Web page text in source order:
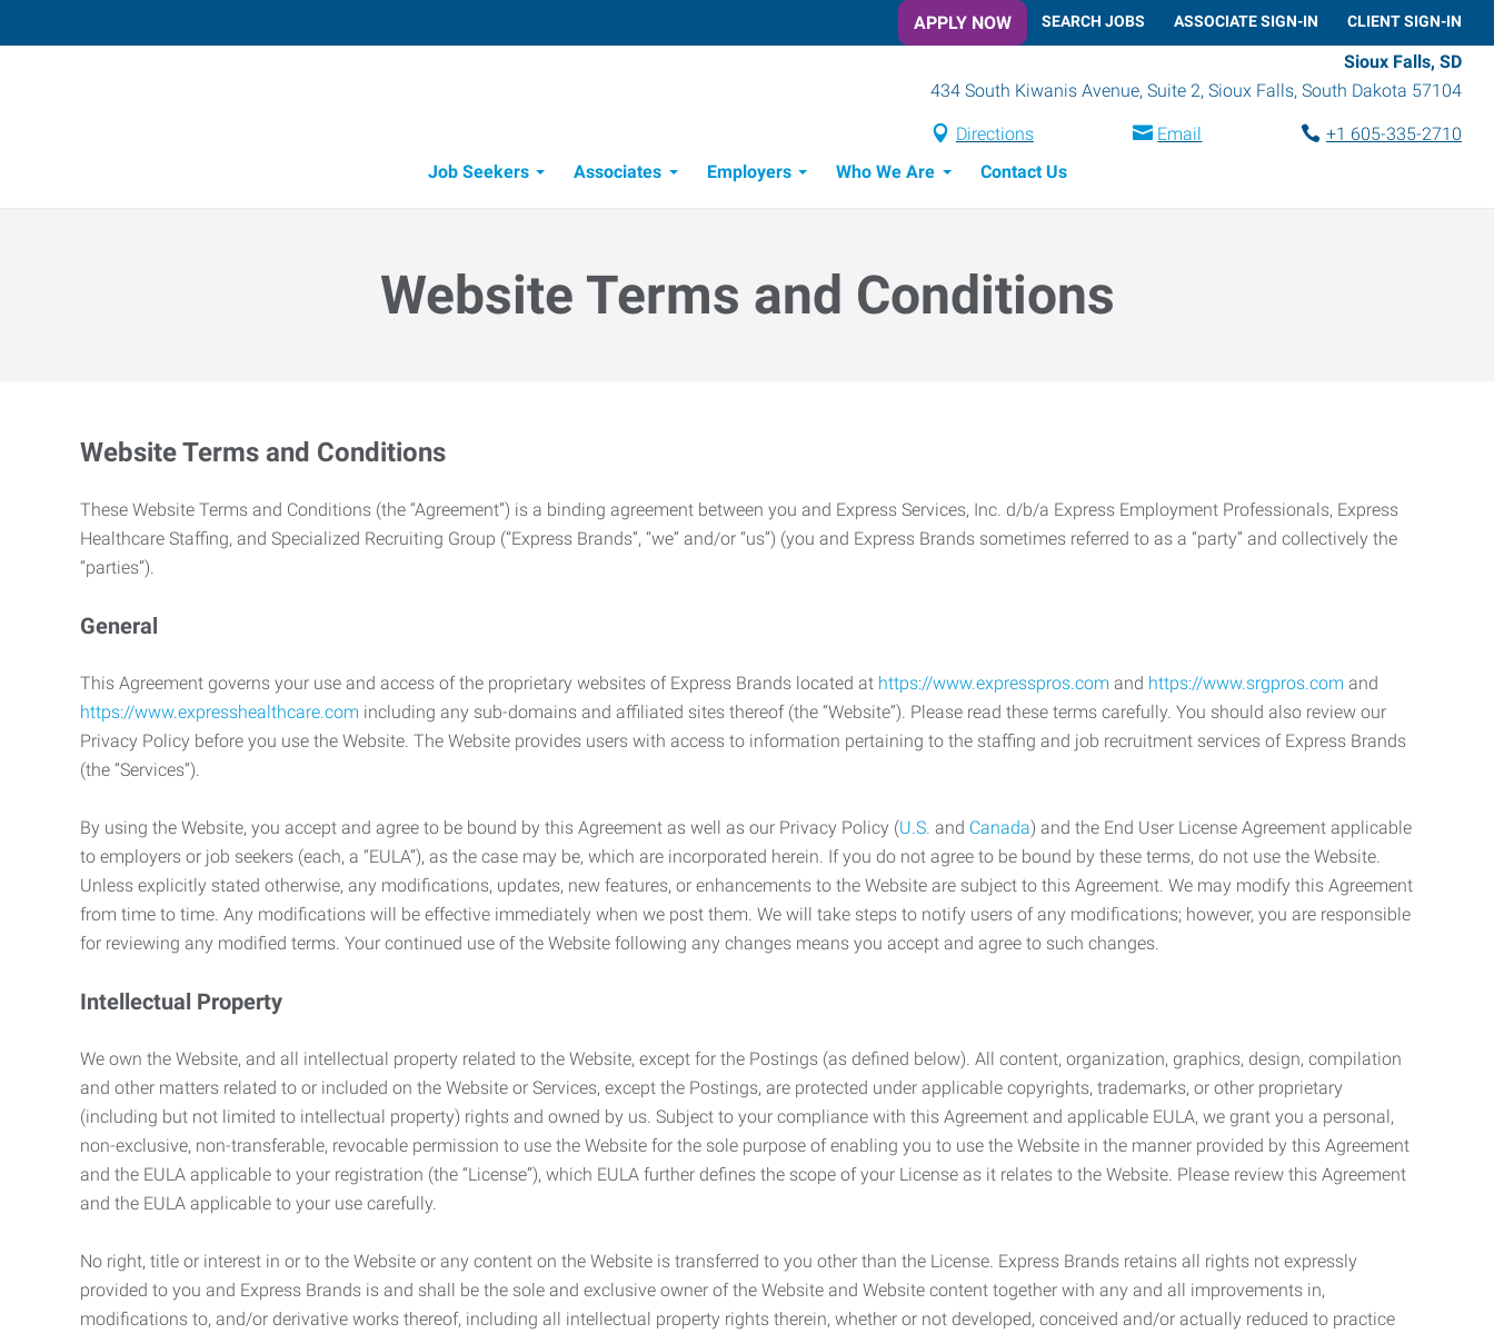
APPLY NOW SEARCH JOBS ASSOCIATE SIGN-IN CLIENT SIGN-IN
Sioux Falls, SD
434 South Kiwanis Avenue, Suite 2, Sioux Falls, South Dakota 57104
Directions Email
+1 605-335-2710
Job Seekers
Associates Employers Who We Are Contact Us
Website Terms and Conditions
Website Terms and Conditions
These Website Terms and Conditions (the “Agreement”) is a binding agreement between you and Express Services, Inc. d/b/a Express Employment Professionals, Express
Healthcare Staffing, and Specialized Recruiting Group (“Express Brands”, “we” and/or “us”) (you and Express Brands sometimes referred to as a “party” and collectively the
“parties”).
General
This Agreement governs your use and access of the proprietary websites of Express Brands located at https://www.expresspros.com and https://www.srgpros.com and
https://www.expresshealthcare.com including any sub-domains and affiliated sites thereof (the “Website”). Please read these terms carefully. You should also review our
Privacy Policy before you use the Website. The Website provides users with access to information pertaining to the staffing and job recruitment services of Express Brands
(the “Services”).
By using the Website, you accept and agree to be bound by this Agreement as well as our Privacy Policy (U.S. and Canada) and the End User License Agreement applicable
to employers or job seekers (each, a “EULA”), as the case may be, which are incorporated herein. If you do not agree to be bound by these terms, do not use the Website.
Unless explicitly stated otherwise, any modifications, updates, new features, or enhancements to the Website are subject to this Agreement. We may modify this Agreement
from time to time. Any modifications will be effective immediately when we post them. We will take steps to notify users of any modifications; however, you are responsible
for reviewing any modified terms. Your continued use of the Website following any changes means you accept and agree to such changes.
Intellectual Property
We own the Website, and all intellectual property related to the Website, except for the Postings (as defined below). All content, organization, graphics, design, compilation
and other matters related to or included on the Website or Services, except the Postings, are protected under applicable copyrights, trademarks, or other proprietary
(including but not limited to intellectual property) rights and owned by us. Subject to your compliance with this Agreement and applicable EULA, we grant you a personal,
non-exclusive, non-transferable, revocable permission to use the Website for the sole purpose of enabling you to use the Website in the manner provided by this Agreement
and the EULA applicable to your registration (the “License”), which EULA further defines the scope of your License as it relates to the Website. Please review this Agreement
and the EULA applicable to your use carefully.
No right, title or interest in or to the Website or any content on the Website is transferred to you other than the License. Express Brands retains all rights not expressly
provided to you and Express Brands is and shall be the sole and exclusive owner of the Website and Website content together with any and all improvements in,
modifications to, and/or derivative works thereof, including all intellectual property rights therein, whether or not developed, conceived and/or actually reduced to practice